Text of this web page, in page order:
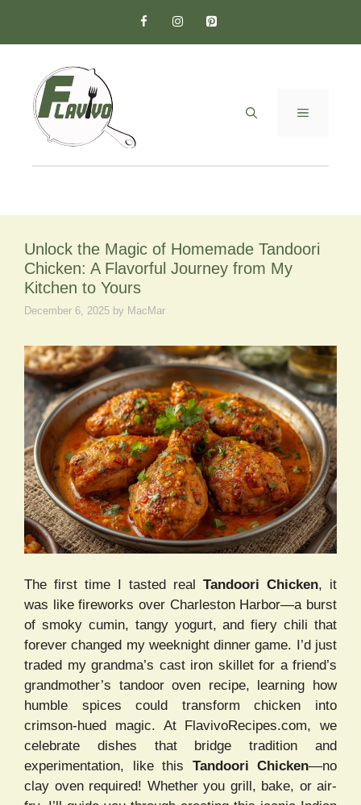
content
MENU
Unlock the Magic of Homemade Tandoori
Chicken: A Flavorful Journey from My
Kitchen to Yours
December 6, 2025 by MacMar
The first time I tasted real Tandoori Chicken, it
was like fireworks over Charleston Harbor—a burst
of smoky cumin, tangy yogurt, and fiery chili that
forever changed my weeknight dinner game. I’d just
traded my grandma’s cast iron skillet for a friend’s
grandmother’s tandoor oven recipe, learning how
humble spices could transform chicken into
crimson-hued magic. At FlavivoRecipes.com, we
celebrate dishes that bridge tradition and
experimentation, like this Tandoori Chicken—no
clay oven required! Whether you grill, bake, or air-